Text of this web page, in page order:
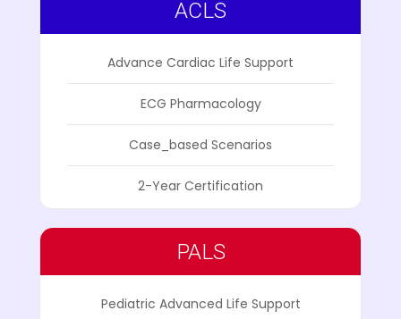
ACLS
Advance Cardiac Life Support
ECG Pharmacology
Case_based Scenarios
2-Year Certification
PALS
Pediatric Advanced Life Support